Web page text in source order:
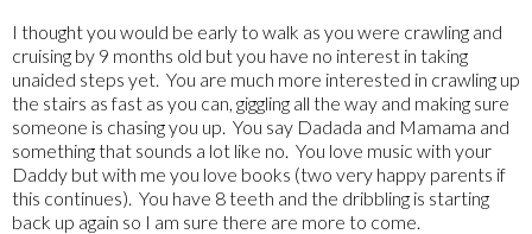
I thought you would be early to walk as you were crawling and
cruising by 9 months old but you have no interest in taking
unaided steps yet. You are much more interested in crawling up
the stairs as fast as you can, giggling all the way and making sure
someone is chasing you up. You say Dadada and Mamama and
something that sounds a lot like no. You love music with your
Daddy but with me you love books (two very happy parents if
this continues). You have 8 teeth and the dribbling is starting
back up again so I am sure there are more to come.